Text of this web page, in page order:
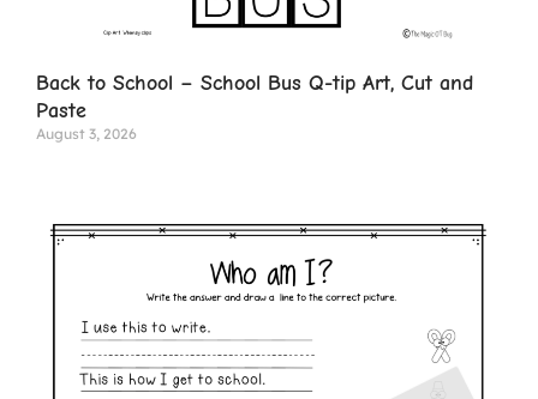
Back to School – School Bus Q-tip Art, Cut and
Paste
August 3, 2026